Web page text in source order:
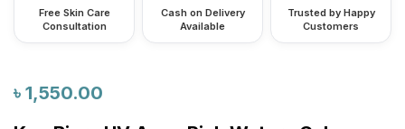
Free Skin Care
Consultation
Cash on Delivery
Available
Trusted by Happy
Customers
৳ 1,550.00